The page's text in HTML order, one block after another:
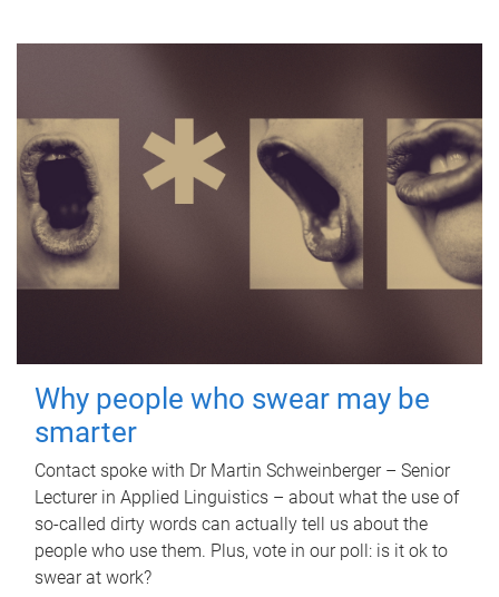
Why people who swear may be
smarter
Contact spoke with Dr Martin Schweinberger – Senior
Lecturer in Applied Linguistics – about what the use of
so-called dirty words can actually tell us about the
people who use them. Plus, vote in our poll: is it ok to
swear at work?